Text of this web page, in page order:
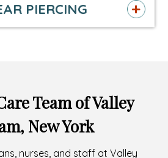
PIERCING
Team of Valley
New York
nurses, and staff at Valley